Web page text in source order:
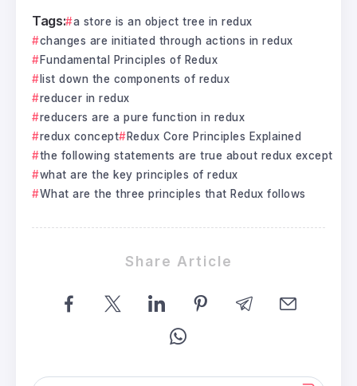
Tags:
a store is an object tree in redux
changes are initiated through actions in redux
Fundamental Principles of Redux
list down the components of redux
reducer in redux
reducers are a pure function in redux
redux concept
Redux Core Principles Explained
the following statements are true about redux except
what are the key principles of redux
What are the three principles that Redux follows
Share Article